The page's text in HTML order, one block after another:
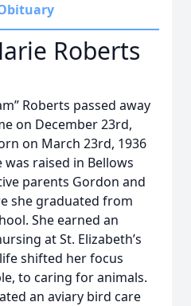
Roberts
Roberts passed away
on December 23rd,
on March 23rd, 1936
was raised in Bellows
parents Gordon and
she graduated from
She earned an
at St. Elizabeth’s
shifted her focus
to caring for animals.
an aviary bird care